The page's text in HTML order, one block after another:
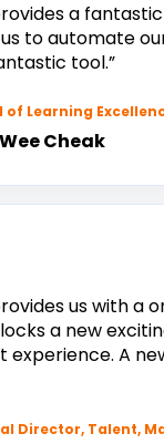
a
to automate
tool.”
of Learning
Cheak
us with a
a new
experience. A
Director, Talent,